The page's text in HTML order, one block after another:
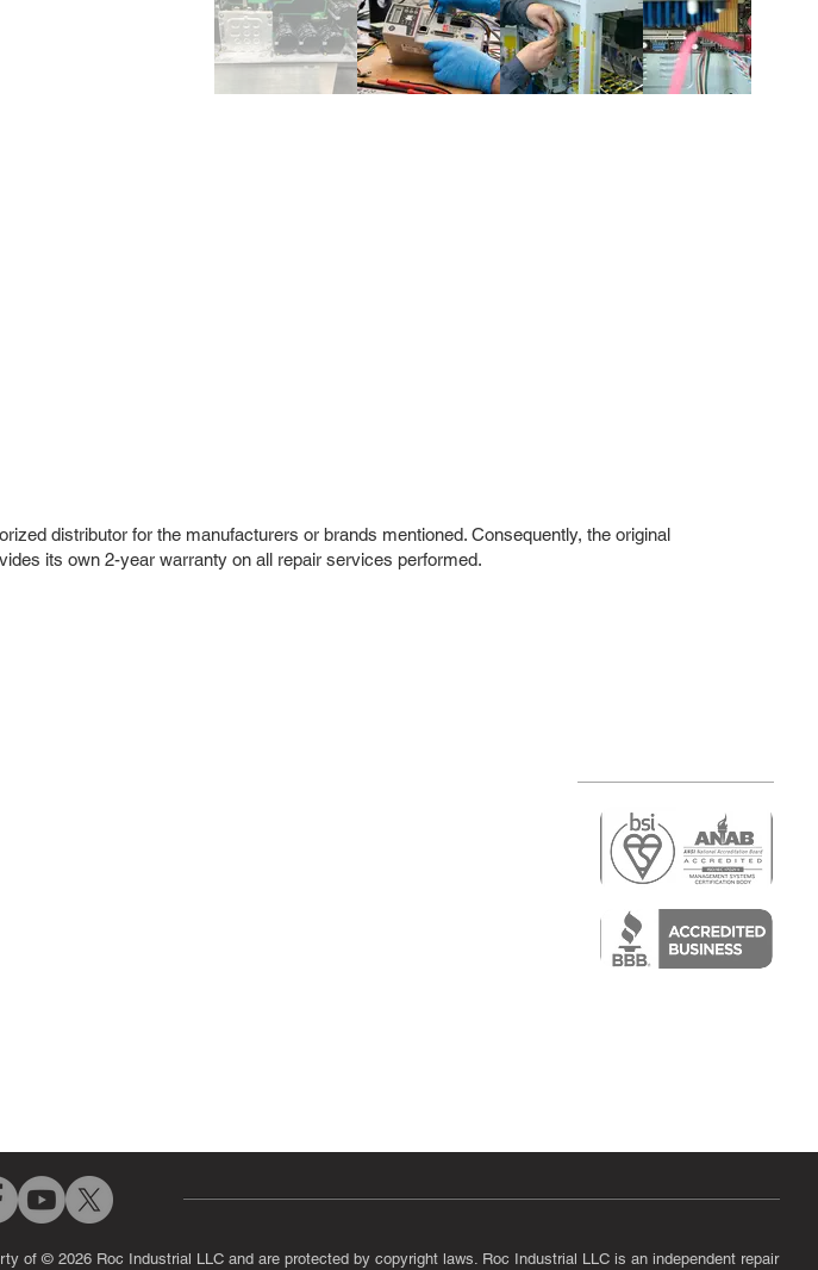
distributor for the manufacturers or brands mentioned. Consequently, the original
its own 2-year warranty on all repair services performed.
of © 2026 Roc Industrial LLC and are protected by copyright laws. Roc Industrial LLC is an independent repair